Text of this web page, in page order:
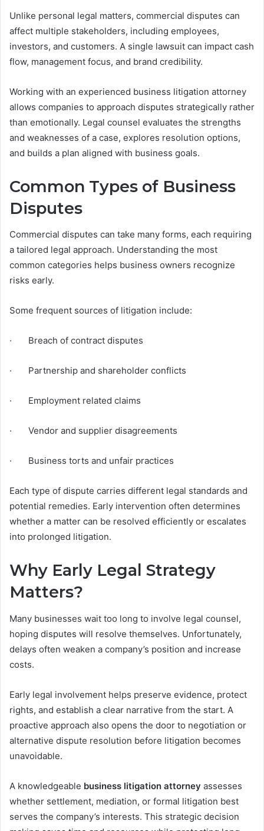
Unlike personal legal matters, commercial disputes can
affect multiple stakeholders, including employees,
investors, and customers. A single lawsuit can impact cash
flow, management focus, and brand credibility.
Working with an experienced business litigation attorney
allows companies to approach disputes strategically rather
than emotionally. Legal counsel evaluates the strengths
and weaknesses of a case, explores resolution options,
and builds a plan aligned with business goals.
Common Types of Business
Disputes
Commercial disputes can take many forms, each requiring
a tailored legal approach. Understanding the most
common categories helps business owners recognize
risks early.
Some frequent sources of litigation include:
· Breach of contract disputes
· Partnership and shareholder conflicts
· Employment related claims
· Vendor and supplier disagreements
· Business torts and unfair practices
Each type of dispute carries different legal standards and
potential remedies. Early intervention often determines
whether a matter can be resolved efficiently or escalates
into prolonged litigation.
Why Early Legal Strategy
Matters?
Many businesses wait too long to involve legal counsel,
hoping disputes will resolve themselves. Unfortunately,
delays often weaken a company’s position and increase
costs.
Early legal involvement helps preserve evidence, protect
rights, and establish a clear narrative from the start. A
proactive approach also opens the door to negotiation or
alternative dispute resolution before litigation becomes
unavoidable.
A knowledgeable business litigation attorney assesses
whether settlement, mediation, or formal litigation best
serves the company’s interests. This strategic decision